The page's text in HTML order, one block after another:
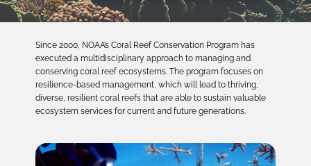
Since 2000, NOAA’s Coral Reef Conservation Program has
executed a multidisciplinary approach to managing and
conserving coral reef ecosystems. The program focuses on
resilience-based management, which will lead to thriving,
diverse, resilient coral reefs that are able to sustain valuable
ecosystem services for current and future generations.